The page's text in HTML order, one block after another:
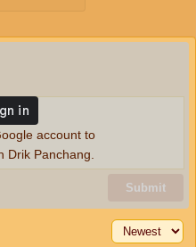
Submit
account to
Drik Panchang.